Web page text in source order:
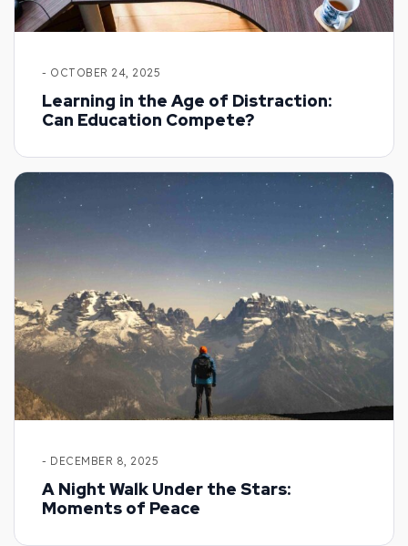
- OCTOBER 24, 2025
Learning in the Age of Distraction:
Can Education Compete?
- DECEMBER 8, 2025
A Night Walk Under the Stars:
Moments of Peace